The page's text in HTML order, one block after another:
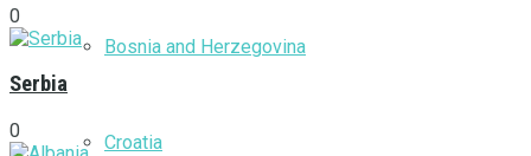
Bosnia and Herzegovina
Croatia
0
Serbia
0